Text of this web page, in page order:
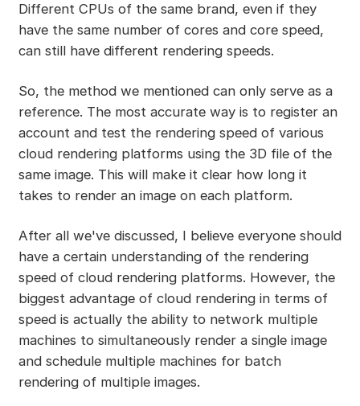
Different CPUs of the same brand, even if they
have the same number of cores and core speed,
can still have different rendering speeds.
So, the method we mentioned can only serve as a
reference. The most accurate way is to register an
account and test the rendering speed of various
cloud rendering platforms using the 3D file of the
same image. This will make it clear how long it
takes to render an image on each platform.
After all we've discussed, I believe everyone should
have a certain understanding of the rendering
speed of cloud rendering platforms. However, the
biggest advantage of cloud rendering in terms of
speed is actually the ability to network multiple
machines to simultaneously render a single image
and schedule multiple machines for batch
rendering of multiple images.